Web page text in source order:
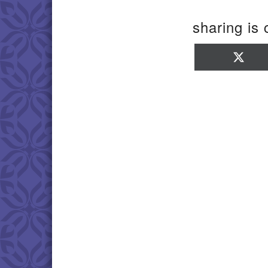
sharing is
on